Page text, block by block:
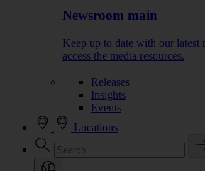
Newsroom main
Keep up to date with our latest
access the media resources.
Releases
Insights
Events
Locations